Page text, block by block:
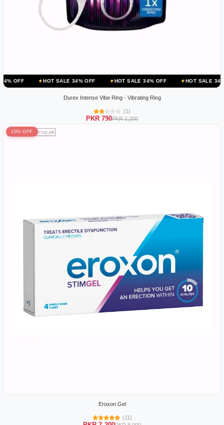
HOT SALE 34% OFF HOT SALE 34% OFF HOT SALE 34% OFF
Durex Intense Vibe Ring - Vibrating Ring
(1)
PKR 790PKR 1,200
10% OFF
Eroxon Gel
(11)